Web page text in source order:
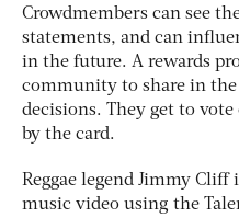
Crowdmembers can see
statements, and can
in the future. A rewards
community to share in
decisions. They get to
by the card.
Reggae legend Jimmy
music video using the